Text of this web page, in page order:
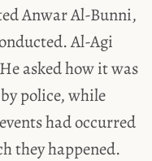
Anwar Al-Bunni,
Al-Agi
asked how it was
police, while
had occurred
they happened.